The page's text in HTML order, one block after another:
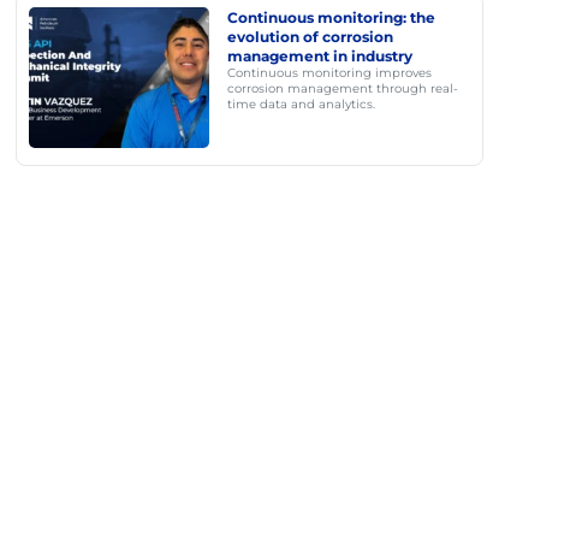
Continuous monitoring: the
evolution of corrosion
management in industry
Continuous monitoring improves
corrosion management through real-
time data and analytics.